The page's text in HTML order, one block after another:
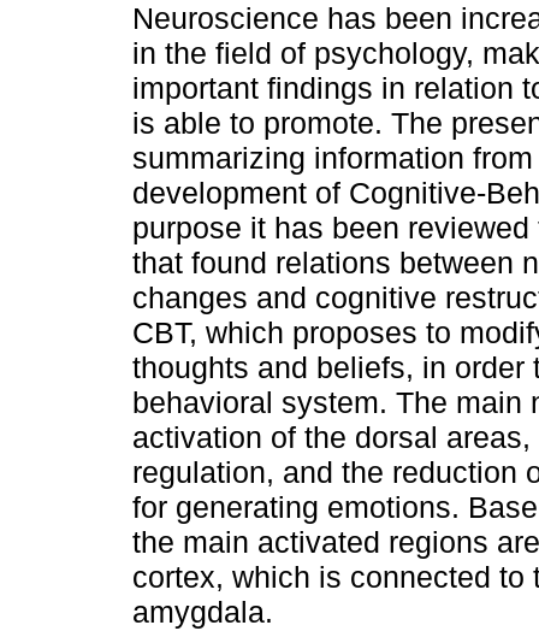
Neuroscience has been
in the field of psychology,
important findings in relation
is able to promote. The
summarizing information
development of Cognitive-
purpose it has been
that found relations between
changes and cognitive
CBT, which proposes to
thoughts and beliefs, in
behavioral system. The main
activation of the dorsal
regulation, and the reduction
for generating emotions.
the main activated regions
cortex, which is connected
amygdala.